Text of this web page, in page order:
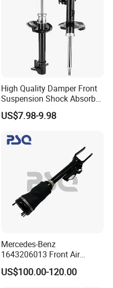
High Quality Damper Front
Suspension Shock Absorber
for Kyb 339803
9809713280 Auto Parts for
US$7.98-9.98
Mercedes-Benz
1643206013 Front Air
Suspension Electric Sensor
Premium Quality 164 Spring
US$100.00-120.00